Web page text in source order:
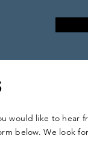
would like to hear
below. We look